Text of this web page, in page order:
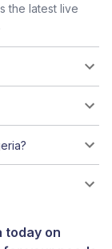
the latest live
today on